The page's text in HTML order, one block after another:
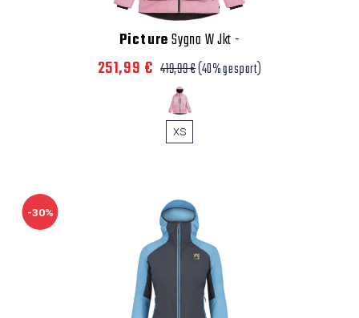
PictureSygna W Jkt -
251,99 € 419,99 €(40% gespart)
XS
-30%